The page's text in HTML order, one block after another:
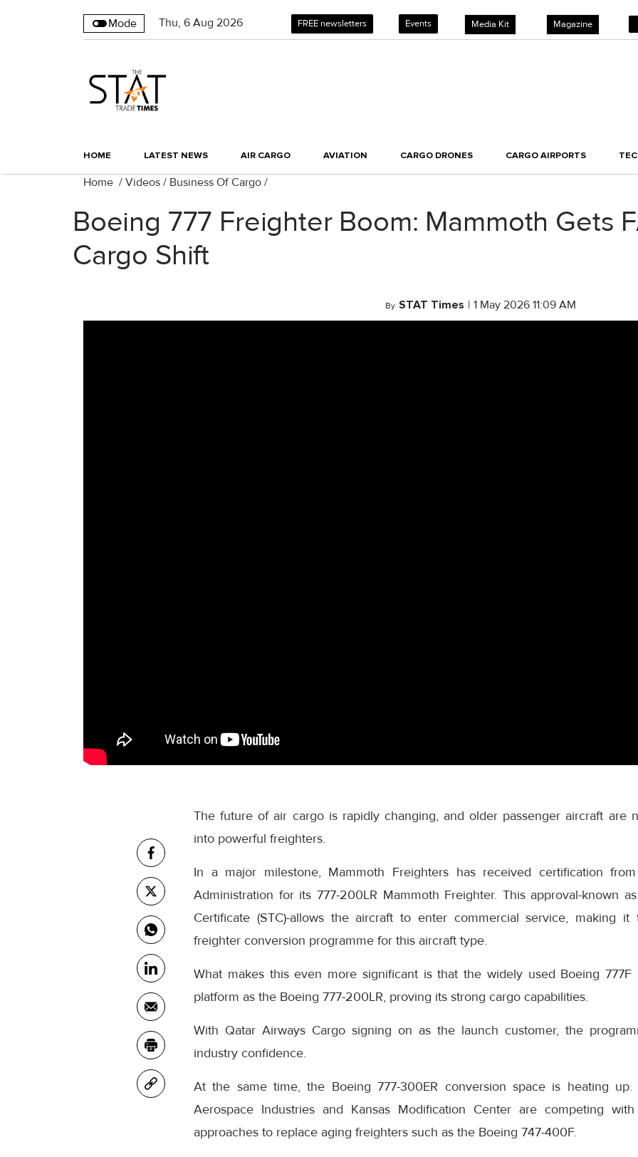
Mode Thu, 6 Aug 2026 FREE newsletters Events Media Kit Magazine
HOME LATEST NEWS AIR CARGO AVIATION CARGO DRONES CARGO AIRPORTS
Home / Videos / Business Of Cargo /
Boeing 777 Freighter Boom: Mammoth Gets
Cargo Shift
By STAT Times | 1 May 2026 11:09 AM
The future of air cargo is rapidly changing, and older passenger aircraft are
into powerful freighters.
In a major milestone, Mammoth Freighters has received certification
Administration for its 777-200LR Mammoth Freighter. This approval-known
Certificate (STC)-allows the aircraft to enter commercial service, making it
freighter conversion programme for this aircraft type.
What makes this even more significant is that the widely used Boeing
platform as the Boeing 777-200LR, proving its strong cargo capabilities.
With Qatar Airways Cargo signing on as the launch customer, the
industry confidence.
At the same time, the Boeing 777-300ER conversion space is heating up.
Aerospace Industries and Kansas Modification Center are competing
approaches to replace aging freighters such as the Boeing 747-400F.